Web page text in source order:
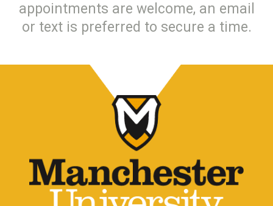
appointments are welcome, an email
or text is preferred to secure a time.